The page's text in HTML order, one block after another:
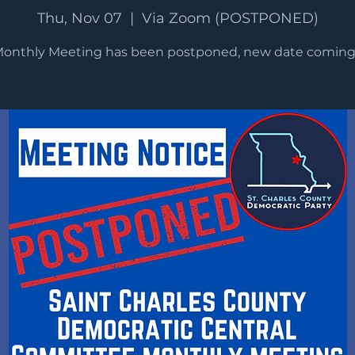
Thu, Nov 07
  |
Via Zoom (POSTPONED)
Meeting has been postponed, new date